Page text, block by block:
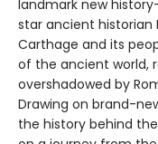
landmark new
star ancient historian
Carthage and its
of the ancient world,
overshadowed by
Drawing on brand-
the history behind